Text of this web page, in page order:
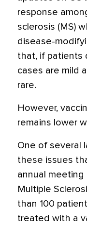
response
sclerosis (MS)
disease-
that, if patients
cases are mild
rare.
However,
remains lower
One of several
these issues
annual
Multiple
than 100
treated with a